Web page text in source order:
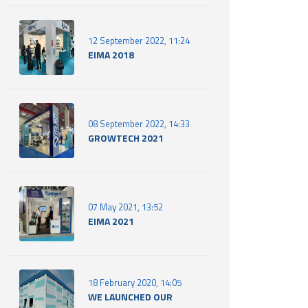
12 September 2022, 11:24
EIMA 2018
08 September 2022, 14:33
GROWTECH 2021
07 May 2021, 13:52
EIMA 2021
18 February 2020, 14:05
WE LAUNCHED OUR